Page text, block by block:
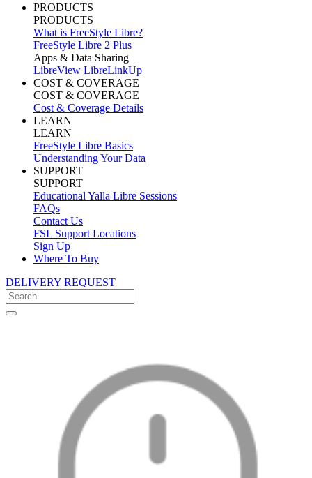
PRODUCTS
PRODUCTS
What is FreeStyle Libre?
FreeStyle Libre 2 Plus
Apps & Data Sharing
LibreView LibreLinkUp
COST & COVERAGE
COST & COVERAGE
Cost & Coverage Details
LEARN
LEARN
FreeStyle Libre Basics
Understanding Your Data
SUPPORT
SUPPORT
Educational Yalla Libre Sessions
FAQs
Contact Us
FSL Support Locations
Sign Up
Where To Buy
DELIVERY REQUEST